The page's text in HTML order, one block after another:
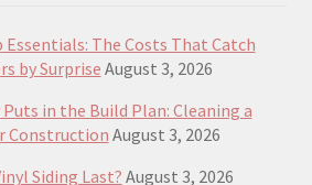
Essentials: The Costs That Catch
by Surprise August 3, 2026
in the Build Plan: Cleaning a
Construction August 3, 2026
Siding Last? August 3, 2026